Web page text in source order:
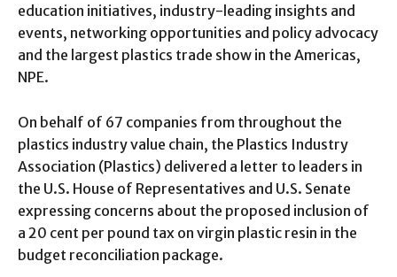
education initiatives, industry-leading insights and
events, networking opportunities and policy advocacy
and the largest plastics trade show in the Americas,
NPE.
On behalf of 67 companies from throughout the
plastics industry value chain, the Plastics Industry
Association (Plastics) delivered a letter to leaders in
the U.S. House of Representatives and U.S. Senate
expressing concerns about the proposed inclusion of
a 20 cent per pound tax on virgin plastic resin in the
budget reconciliation package.